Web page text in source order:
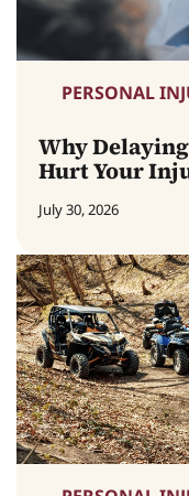
PERSONAL
Why
Hurt Your
July 30, 2026